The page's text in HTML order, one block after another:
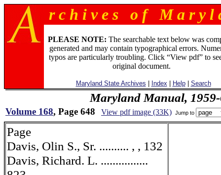
r c h i v e s o f M a r y l
PLEASE NOTE: The searchable text below was
generated and may contain typographical errors.
typos are particularly troubling. Click “View pdf” to
original document.
Maryland State Archives Index Help| Search
Maryland Manual,
Volume 168, Page 648 View pdf image (33K) Jump to
Page
Davis, Olin S., Sr. .......... , , 132
Davis, Richard. L. ................